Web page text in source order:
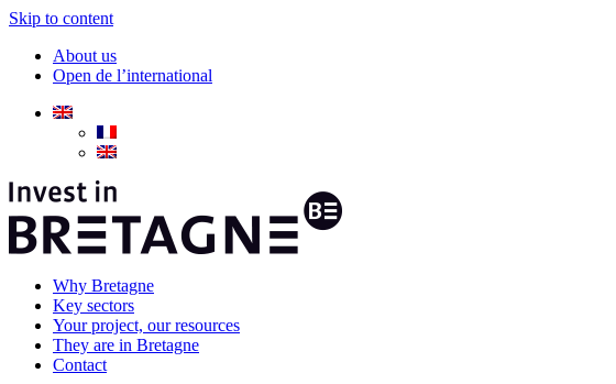
Skip to content
About us
Open de l’international
Why Bretagne
Key sectors
Your project, our resources
They are in Bretagne
Contact